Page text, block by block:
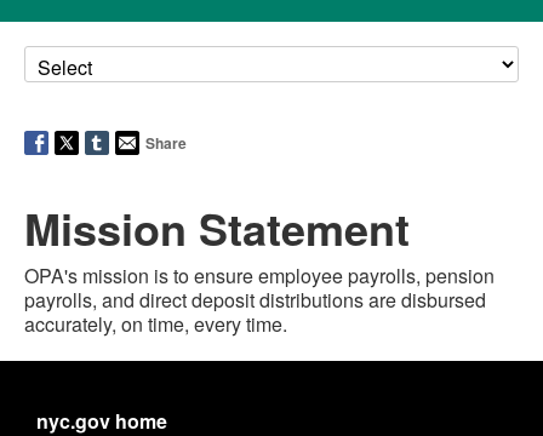
Share
Mission Statement
OPA's mission is to ensure employee payrolls, pension
payrolls, and direct deposit distributions are disbursed
accurately, on time, every time.
nyc.gov home